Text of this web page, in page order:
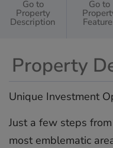
Go to
Property
Description
Go to
Property
Unique Investment
Just a few steps
most emblematic